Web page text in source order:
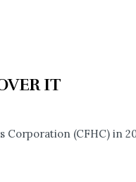
IT
(CFHC) in